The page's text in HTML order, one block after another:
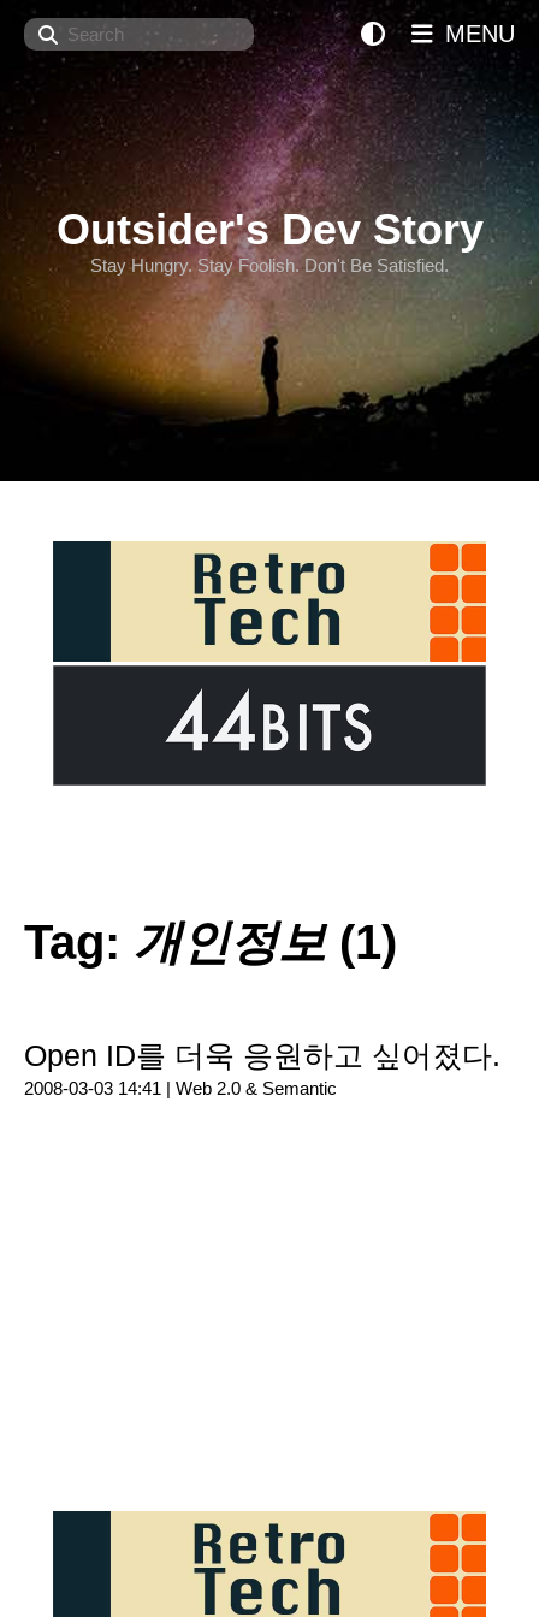
Search
Outsider's Dev Story
Stay Hungry. Stay Foolish. Don't Be Satisfied.
MENU
Tag: 개인정보(1)
Open ID를 더욱 응원하고 싶어졌다.
2008-03-03 14:41 | Web 2.0 & Semantic